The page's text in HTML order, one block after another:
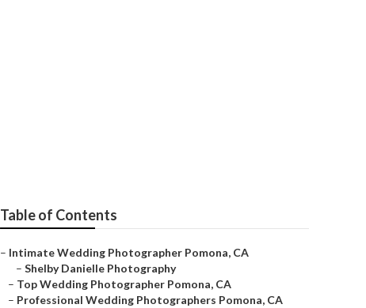
Table of Contents
– Intimate Wedding Photographer Pomona, CA
– Shelby Danielle Photography
– Top Wedding Photographer Pomona, CA
– Professional Wedding Photographers Pomona, CA